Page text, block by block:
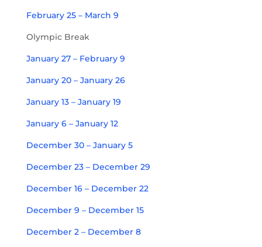
February 25 – March 9
Olympic Break
January 27 – February 9
January 20 – January 26
January 13 – January 19
January 6 – January 12
December 30 – January 5
December 23 – December 29
December 16 – December 22
December 9 – December 15
December 2 – December 8